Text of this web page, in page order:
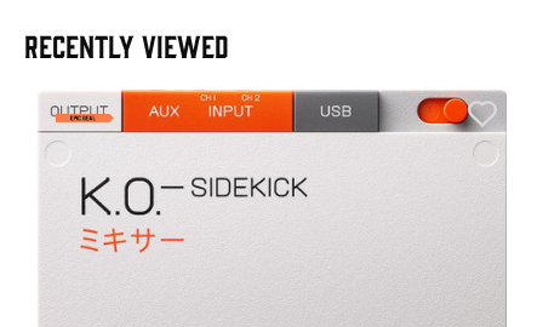
RECENTLY VIEWED